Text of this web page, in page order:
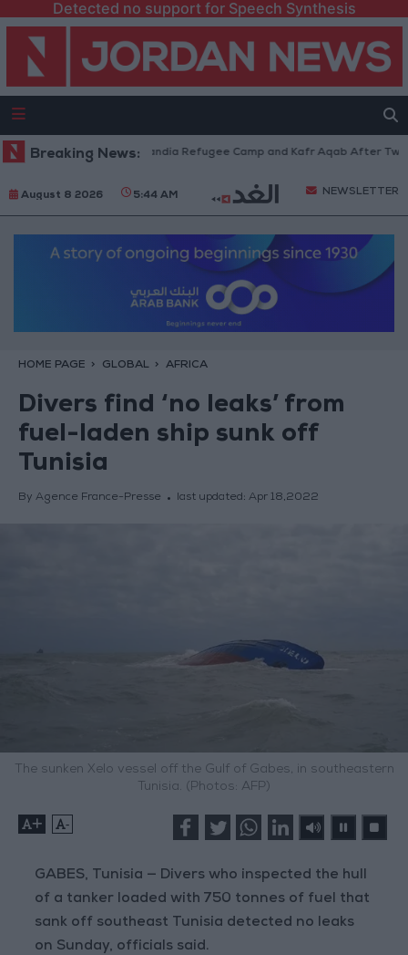
Detected no support for Speech Synthesis
Breaking News:
Withdraw from Qalandia Refugee Camp and Kafr Aqab After Two-Day
August 8 2026 5:44 AM NEWSLETTER
HOME PAGE GLOBAL AFRICA
Divers find ‘no leaks’ from
fuel-laden ship sunk off
Tunisia
By Agence France-Presse last updated: Apr 18,2022
The sunken Xelo vessel off the Gulf of Gabes, in southeastern
Tunisia. (Photos: AFP)
+ -
GABES, Tunisia — Divers who inspected the hull
of a tanker loaded with 750 tonnes of fuel that
sank off southeast Tunisia detected no leaks
on Sunday, officials said.